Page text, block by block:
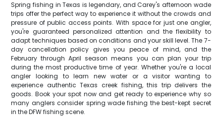
Spring fishing in Texas is legendary, and Carey's afternoon wade
trips offer the perfect way to experience it without the crowds and
pressure of public access points. With space for just one angler,
you're guaranteed personalized attention and the flexibility to
adapt techniques based on conditions and your skill level. The 7-
day cancellation policy gives you peace of mind, and the
February through April season means you can plan your trip
during the most productive time of year. Whether you're a local
angler looking to learn new water or a visitor wanting to
experience authentic Texas creek fishing, this trip delivers the
goods. Book your spot now and get ready to experience why so
many anglers consider spring wade fishing the best-kept secret
in the DFW fishing scene.